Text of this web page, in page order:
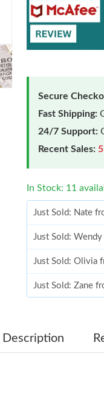
Secure
Fast Shipping:
24/7 Support:
Recent Sales:
In Stock: 11
Just Sold: Nate
Just Sold:
Just Sold: Olivia
Just Sold: Zane
Just Sold: Adam
Description